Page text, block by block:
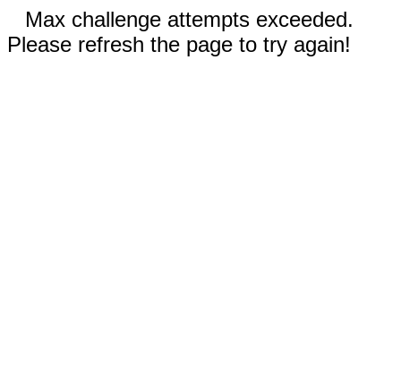
Max challenge attempts exceeded.
Please refresh the page to try again!